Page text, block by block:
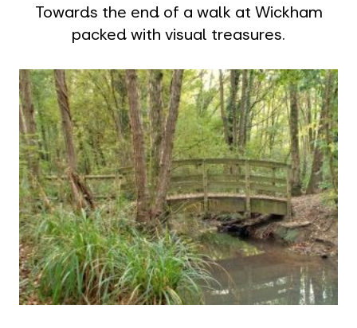
Towards the end of a walk at Wickham
packed with visual treasures.